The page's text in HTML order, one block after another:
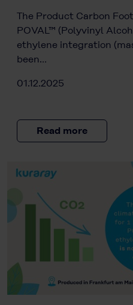
The Product Carbon
POVAL™ (Polyvinyl
ethylene integration
been…
01.12.2025
Read more